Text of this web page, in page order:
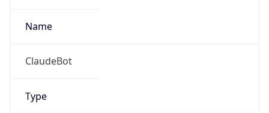
Name
ClaudeBot
Type